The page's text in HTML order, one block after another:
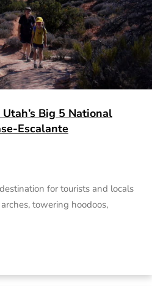
Big 5 National
Escalante
for tourists and locals
towering hoodoos,